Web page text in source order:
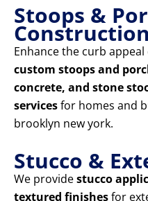
Stoops &
Construction
Enhance the curb
custom stoops and
concrete, and stone
servicesfor homes and
brooklyn new york.
Stucco &
We providestucco
textured finishesfor